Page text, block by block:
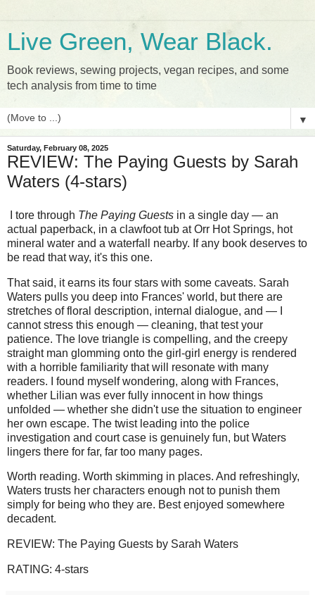
Live Green, Wear Black.
Book reviews, sewing projects, vegan recipes, and some
tech analysis from time to time
▼
Saturday, February 08, 2025
REVIEW: The Paying Guests by Sarah
Waters (4-stars)
I tore through The Paying Guests in a single day — an
actual paperback, in a clawfoot tub at Orr Hot Springs, hot
mineral water and a waterfall nearby. If any book deserves to
be read that way, it's this one.
That said, it earns its four stars with some caveats. Sarah
Waters pulls you deep into Frances' world, but there are
stretches of floral description, internal dialogue, and — I
cannot stress this enough — cleaning, that test your
patience. The love triangle is compelling, and the creepy
straight man glomming onto the girl-girl energy is rendered
with a horrible familiarity that will resonate with many
readers. I found myself wondering, along with Frances,
whether Lilian was ever fully innocent in how things
unfolded — whether she didn't use the situation to engineer
her own escape. The twist leading into the police
investigation and court case is genuinely fun, but Waters
lingers there for far, far too many pages.
Worth reading. Worth skimming in places. And refreshingly,
Waters trusts her characters enough not to punish them
simply for being who they are. Best enjoyed somewhere
decadent.
REVIEW: The Paying Guests by Sarah Waters
RATING: 4-stars